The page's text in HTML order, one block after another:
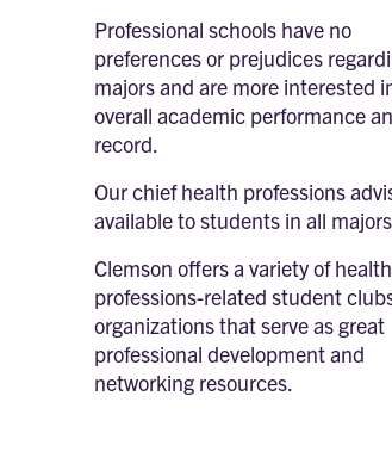
Professional schools have no
preferences or prejudices
majors and are more interested
overall academic performance
record.
Our chief health professions
available to students in all
Clemson offers a variety of health
professions-related student
organizations that serve as great
professional development and
networking resources.